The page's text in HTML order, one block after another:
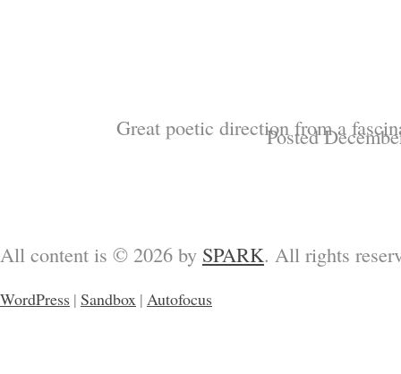
Posted
Great poetic direction from a
All content is © 2026 by SPARK. All rights
WordPress | Sandbox | Autofocus